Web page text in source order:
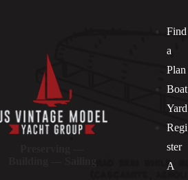
Find
a
Plan
Boat
Yard
Regi
ster
A